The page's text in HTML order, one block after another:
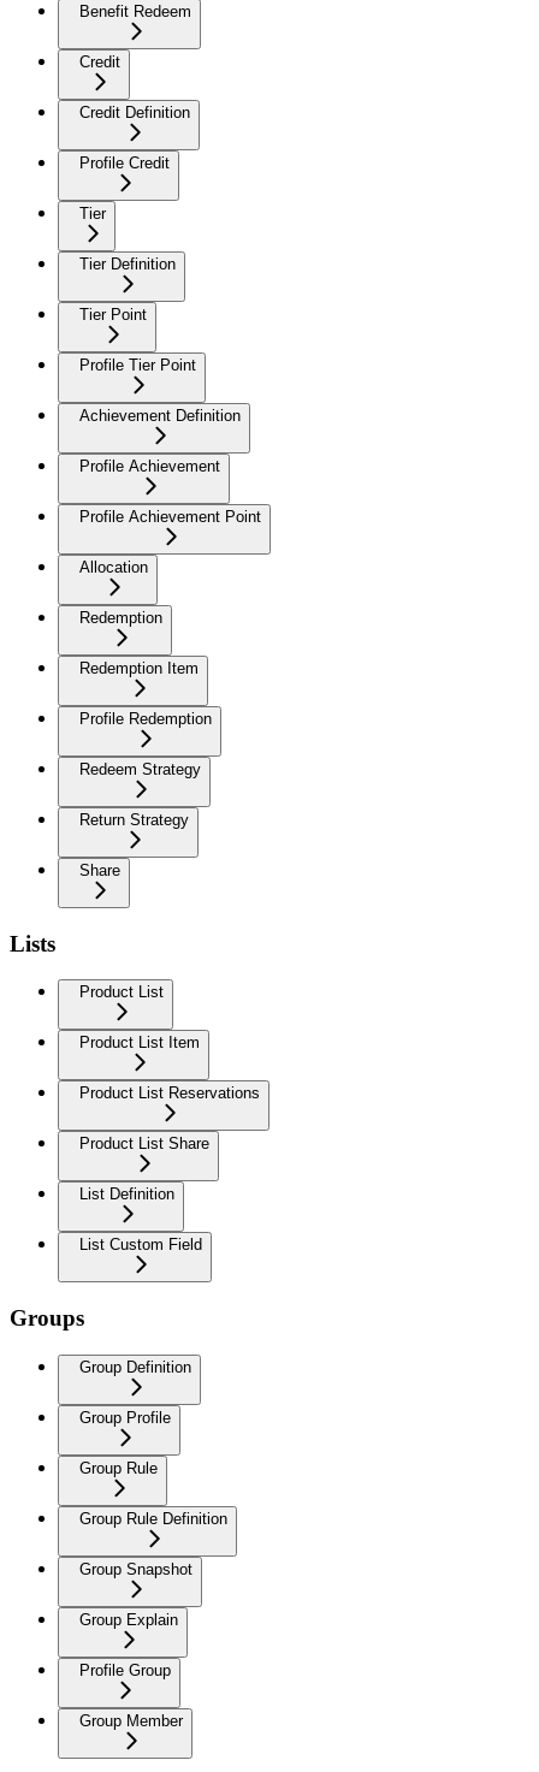
Benefit Redeem
Credit
Credit Definition
Profile Credit
Tier
Tier Definition
Tier Point
Profile Tier Point
Achievement Definition
Profile Achievement
Profile Achievement Point
Allocation
Redemption
Redemption Item
Profile Redemption
Redeem Strategy
Return Strategy
Share
Lists
Product List
Product List Item
Product List Reservations
Product List Share
List Definition
List Custom Field
Groups
Group Definition
Group Profile
Group Rule
Group Rule Definition
Group Snapshot
Group Explain
Profile Group
Group Member